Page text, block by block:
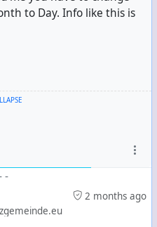
to Day. Info like this is
-
2 months ago